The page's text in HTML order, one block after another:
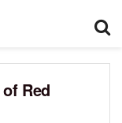
Red